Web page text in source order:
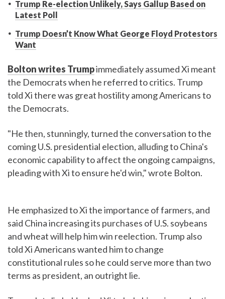
Trump Re-election Unlikely, Says Gallup Based on
Latest Poll
Trump Doesn’t Know What George Floyd Protestors
Want
Bolton writes Trumpimmediately assumed Xi meant
the Democrats when he referred to critics. Trump
told Xi there was great hostility among Americans to
the Democrats.
"He then, stunningly, turned the conversation to the
coming U.S. presidential election, alluding to China's
economic capability to affect the ongoing campaigns,
pleading with Xi to ensure he'd win," wrote Bolton.
He emphasized to Xi the importance of farmers, and
said China increasing its purchases of U.S. soybeans
and wheat will help him win reelection. Trump also
told Xi Americans wanted him to change
constitutional rules so he could serve more than two
terms as president, an outright lie.